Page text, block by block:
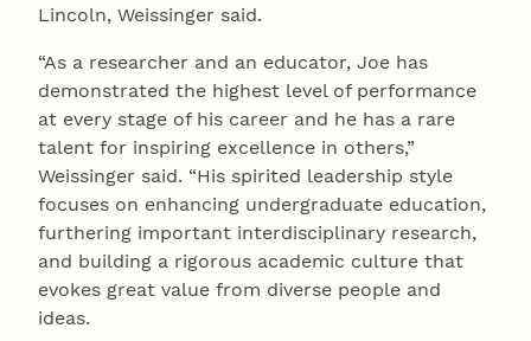
Lincoln, Weissinger said.
“As a researcher and an educator, Joe has
demonstrated the highest level of performance
at every stage of his career and he has a rare
talent for inspiring excellence in others,”
Weissinger said. “His spirited leadership style
focuses on enhancing undergraduate education,
furthering important interdisciplinary research,
and building a rigorous academic culture that
evokes great value from diverse people and
ideas.